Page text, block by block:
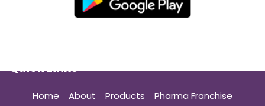
Quick Links
Home About Products
Pharma Franchise